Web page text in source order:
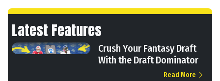
Latest Features
Crush Your Fantasy Draft
With the Draft Dominator
Read More